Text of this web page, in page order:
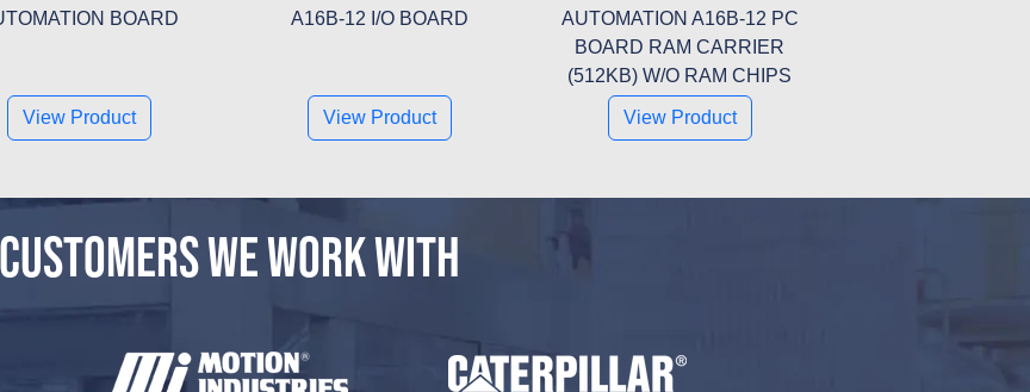
BOARD
View Product
A16B-12 I/O BOARD
View Product
AUTOMATION A16B-12 PC
BOARD RAM CARRIER
(512KB) W/O RAM CHIPS
View Product
CUSTOMERS WE WORK WITH